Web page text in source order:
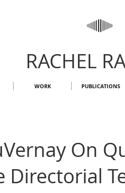
RACHEL
WORK PUBLICATIONS
On
Directorial